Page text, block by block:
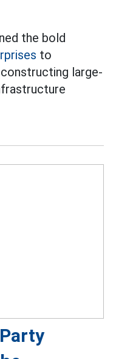
the bold
to
large-